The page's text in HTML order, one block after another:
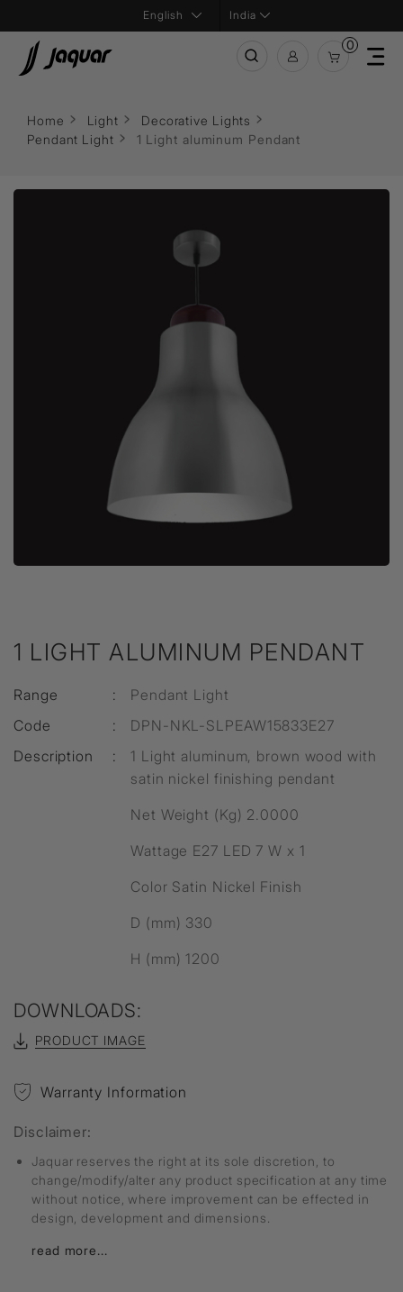
India
0
Home Light
Decorative Lights
Pendant Light
1 Light aluminum Pendant
1 LIGHT ALUMINUM PENDANT
Range :
Pendant Light
Code
:
DPN-NKL-SLPEAW15833E27
Description
:
1 Light aluminum, brown wood with
satin nickel finishing pendant
Net Weight (Kg) 2.0000
Wattage E27 LED 7 W x 1
Color Satin Nickel Finish
D (mm) 330
H (mm) 1200
DOWNLOADS:
PRODUCT IMAGE
Warranty Information
Disclaimer:
Jaquar reserves the right at its sole discretion, to
change/modify/alter any product specification at any time
without notice, where improvement can be effected in
design, development and dimensions.
read more...